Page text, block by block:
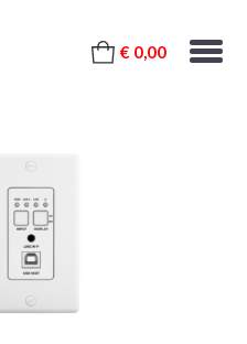
€ 0,00